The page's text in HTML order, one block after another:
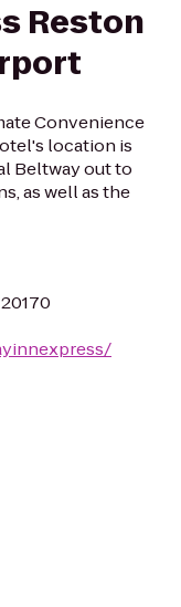
Reston
Convenience
location is
Beltway out to
as well as the